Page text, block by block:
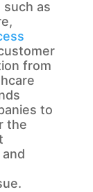
such as
from
to
the